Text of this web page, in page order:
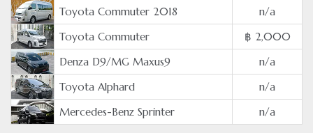
Toyota Commuter 2018
n/a
Toyota Commuter
฿ 2,000
Denza D9/MG Maxus9
n/a
Toyota Alphard
n/a
Mercedes-Benz Sprinter
n/a